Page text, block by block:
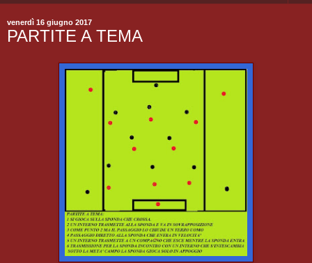
venerdì 16 giugno 2017
PARTITE A TEMA